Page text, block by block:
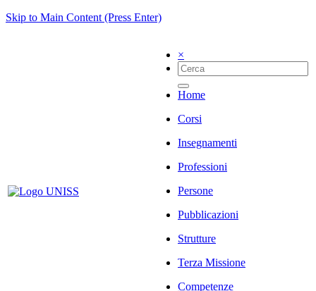
Skip to Main Content (Press Enter)
×
Home
Corsi
Insegnamenti
Professioni
Persone
Pubblicazioni
Strutture
Terza Missione
Competenze